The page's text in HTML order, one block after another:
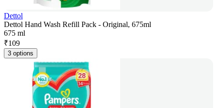
Dettol
Dettol Hand Wash Refill Pack - Original, 675ml
675 ml
₹109
3 options